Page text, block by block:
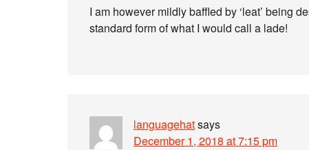
I am however mildly baffled by ‘leat’ being
standard form of what I would call a lade!
languagehatsays
December 1, 2018 at 7:15 pm